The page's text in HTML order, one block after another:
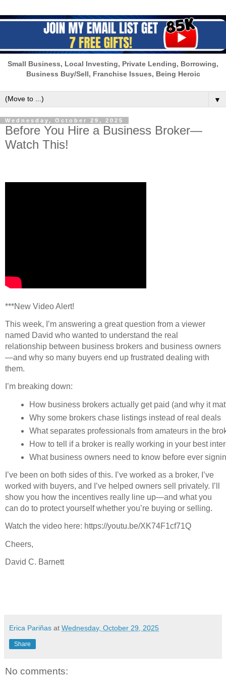
Small Business, Local Investing, Private Lending, Borrowing,
Business Buy/Sell, Franchise Issues, Being Heroic
▼
Wednesday, October 29, 2025
Before You Hire a Business Broker—
Watch This!
***New Video Alert!
This week, I’m answering a great question from a viewer
named David who wanted to understand the real
relationship between business brokers and business owners
—and why so many buyers end up frustrated dealing with
them.
I’m breaking down:
How business brokers actually get paid (and why it
Why some brokers chase listings instead of real deals
What separates professionals from amateurs in the
How to tell if a broker is really working in your best
What business owners need to know before ever
I’ve been on both sides of this. I’ve worked as a broker, I’ve
worked with buyers, and I’ve helped owners sell privately. I’ll
show you how the incentives really line up—and what you
can do to protect yourself whether you’re buying or selling.
Watch the video here: https://youtu.be/XK74F1cf71Q
Cheers,
David C. Barnett
Erica Pariñas at Wednesday, October 29, 2025
Share
No comments: